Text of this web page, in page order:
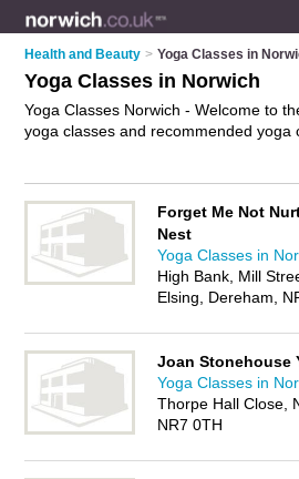
Health and Beauty > Yoga Classes in
Yoga Classes in Norwich
Yoga Classes Norwich - Welcome to
yoga classes and recommended yoga
reviews of your nearest yoga course
and add your own review. Do you
course in Norwich?Advertiseyour
Norwich Yoga Classes Directory – IT'S
Forget Me Not
Nest
Yoga Classes in
High Bank, Mill
Elsing, Dereham,
Joan Stonehouse
Yoga Classes in
Thorpe Hall Close,
NR7 0TH